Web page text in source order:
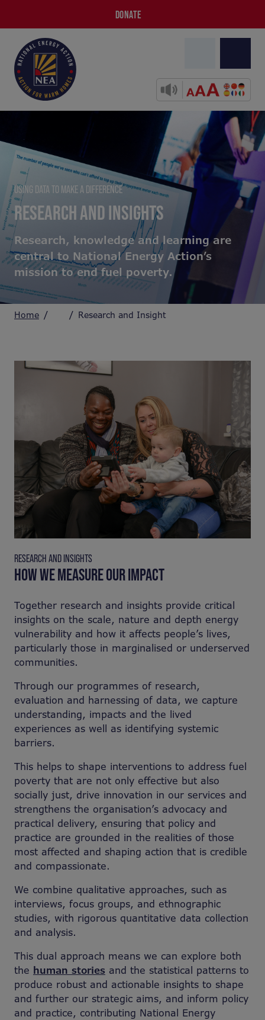
DONATE
USING DATA TO MAKE A DIFFERENCE
RESEARCH AND INSIGHTS
Research, knowledge and learning are
central to National Energy Action’s
mission to end fuel poverty.
Home Research and Insight
RESEARCH AND INSIGHTS
HOW WE MEASURE OUR IMPACT
Together research and insights provide critical
insights on the scale, nature and depth energy
vulnerability and how it affects people’s lives,
particularly those in marginalised or underserved
communities.
Through our programmes of research,
evaluation and harnessing of data, we capture
understanding, impacts and the lived
experiences as well as identifying systemic
barriers.
This helps to shape interventions to address fuel
poverty that are not only effective but also
socially just, drive innovation in our services and
strengthens the organisation’s advocacy and
practical delivery, ensuring that policy and
practice are grounded in the realities of those
most affected and shaping action that is credible
and compassionate.
We combine qualitative approaches, such as
interviews, focus groups, and ethnographic
studies, with rigorous quantitative data collection
and analysis.
This dual approach means we can explore both
the human stories and the statistical patterns to
produce robust and actionable insights to shape
and further our strategic aims, and inform policy
and practice, contributing National Energy